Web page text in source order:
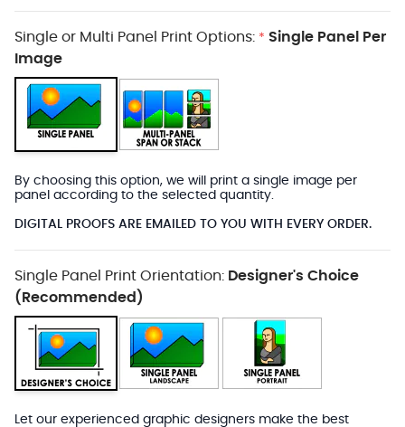
Single or Multi Panel Print Options: * Single Panel Per
Image
By choosing this option, we will print a single image per
panel according to the selected quantity.
DIGITAL PROOFS ARE EMAILED TO YOU WITH EVERY ORDER.
Single Panel Print Orientation: Designer's Choice
(Recommended)
Let our experienced graphic designers make the best